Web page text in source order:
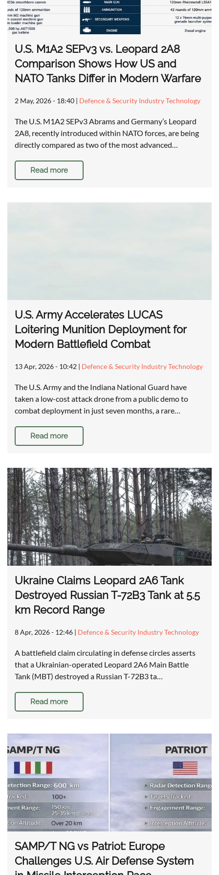
U.S. M1A2 SEPv3 vs. Leopard 2A8
Comparison Shows How US and
NATO Tanks Differ in Modern Warfare
2 May, 2026 - 18:40 | Defence & Security Industry Technology
The U.S. M1A2 SEPv3 Abrams and Germany’s Leopard
2A8, recently introduced within NATO forces, are being
directly compared as two of the most advanced…
Read more
U.S. Army Accelerates LUCAS
Loitering Munition Deployment for
Modern Battlefield Combat
13 Apr, 2026 - 10:42 | Defence & Security Industry Technology
The U.S. Army and the Indiana National Guard have
taken a low-cost attack drone from a public demo to
combat deployment in just seven months, a rare…
Read more
Ukraine Claims Leopard 2A6 Tank
Destroyed Russian T-72B3 Tank at 5.5
km Record Range
8 Apr, 2026 - 12:46 | Defence & Security Industry Technology
A battlefield claim circulating in defense circles asserts
that a Ukrainian-operated Leopard 2A6 Main Battle
Tank (MBT) destroyed a Russian T-72B3 ta…
Read more
SAMP/T NG vs Patriot: Europe
Challenges U.S. Air Defense System